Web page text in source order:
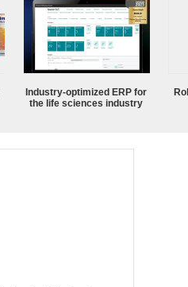
Industry-optimized ERP for
the life sciences industry